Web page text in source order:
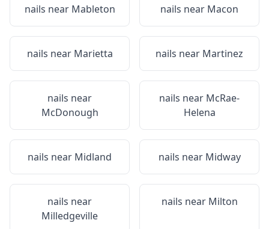
nails near Mableton nails near Macon
nails near Marietta nails near Martinez
nails near
McDonough
nails near McRae-
Helena
nails near Midland nails near Midway
nails near
Milledgeville
nails near Milton